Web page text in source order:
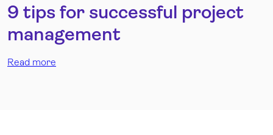
9 tips for successful project
management
Read more